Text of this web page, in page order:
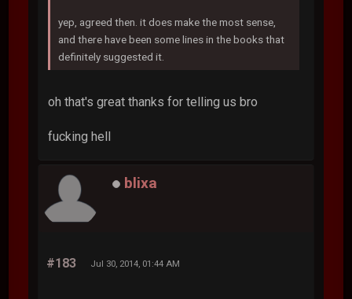
yep, agreed then. it does make the most sense,
and there have been some lines in the books that
definitely suggested it.
oh that's great thanks for telling us bro
fucking hell
blixa
#183 Jul 30, 2014, 01:44 AM